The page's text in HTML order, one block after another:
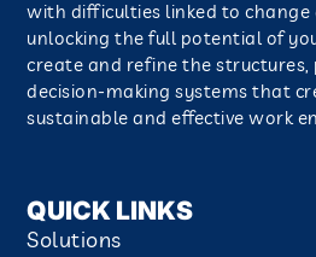
with difficulties linked to
unlocking the full potential of
create and refine the structures,
decision-making systems that
sustainable and effective work
QUICK LINKS
Solutions